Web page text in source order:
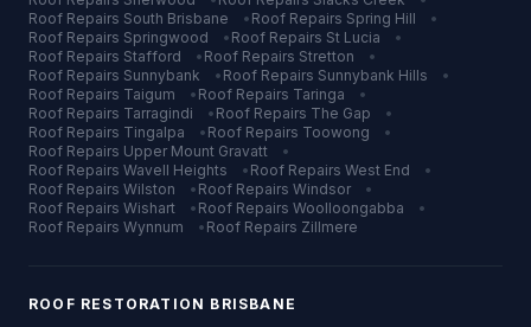
Roof Repairs South Brisbane • Roof Repairs Spring Hill
•
Roof Repairs Springwood • Roof Repairs St Lucia
•
Roof Repairs Stafford • Roof Repairs Stretton
•
Roof Repairs Sunnybank • Roof Repairs Sunnybank Hills
•
Roof Repairs Taigum • Roof Repairs Taringa
•
Roof Repairs Tarragindi • Roof Repairs The Gap
•
Roof Repairs Tingalpa • Roof Repairs Toowong
•
Roof Repairs Upper Mount Gravatt
•
Roof Repairs Wavell Heights • Roof Repairs West End
•
Roof Repairs Wilston • Roof Repairs Windsor
•
Roof Repairs Wishart • Roof Repairs Woolloongabba
•
Roof Repairs Wynnum • Roof Repairs Zillmere
ROOF RESTORATION BRISBANE